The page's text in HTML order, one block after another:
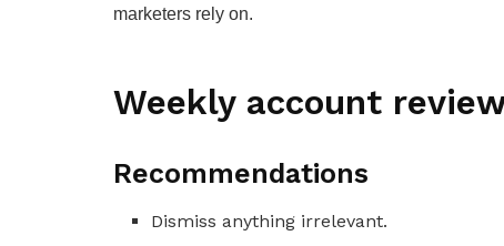
marketers rely on.
Weekly account
Recommendations
Dismiss anything irrelevant.